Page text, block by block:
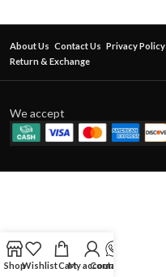
About Us Contact Us Privacy Policy
Return & Exchange
We accept
ShopWishlistCartMy account
Contact Us